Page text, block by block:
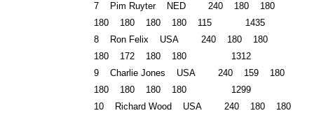
7 Pim Ruyter NED 240 180 180
180 180 180 180 115 1435
8 Ron Felix USA 240 180 180
180 172 180 180 1312
9 Charlie Jones USA 240 159 180
180 180 180 180 1299
10 Richard Wood USA 240 180 180